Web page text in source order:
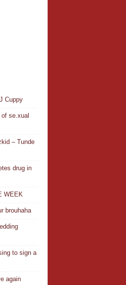
Cuppy
se.xual
– Tunde
drug in
WEEK
brouhaha
to sign a
again